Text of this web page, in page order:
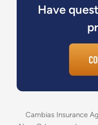
Have
Cambias Insurance